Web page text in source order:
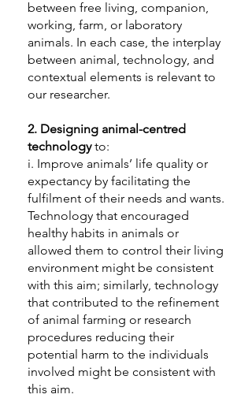
between free living, companion,
working, farm, or laboratory
animals. In each case, the interplay
between animal, technology, and
contextual elements is relevant to
our researcher.
2. Designing animal-centred
technologyto:
i. Improve animals’ life quality or
expectancy by facilitating the
fulfilment of their needs and wants.
Technology that encouraged
healthy habits in animals or
allowed them to control their living
environment might be consistent
with this aim; similarly, technology
that contributed to the refinement
of animal farming or research
procedures reducing their
potential harm to the individuals
involved might be consistent with
this aim.